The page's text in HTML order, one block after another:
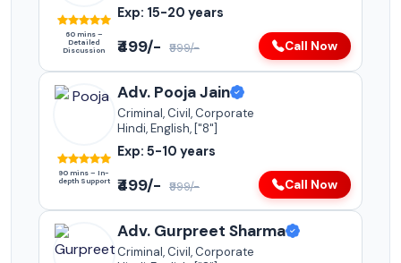
60 mins –
Detailed
Discussion
Exp: 15-20 years
₹499/- ₹999/- Call Now
90 mins – In-
depth Support
Adv. Pooja Jain
Criminal, Civil, Corporate
Hindi, English, ["8"]
Exp: 5-10 years
₹499/- ₹999/- Call Now
Adv. Gurpreet Sharma
Criminal, Civil, Corporate